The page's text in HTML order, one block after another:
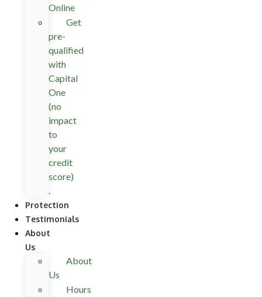
Online
Get
pre-
qualified
with
Capital
One
(no
impact
to
your
credit
score)
.
Protection
Testimonials
About
Us
About
Us
Hours